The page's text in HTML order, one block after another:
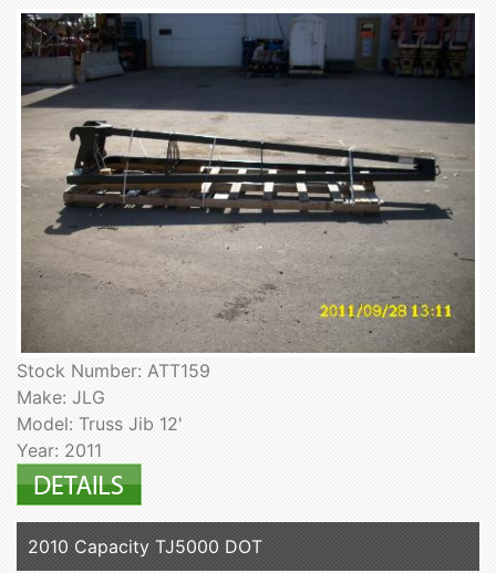
Stock Number: ATT159
Make: JLG
Model: Truss Jib 12'
Year: 2011
2010 Capacity TJ5000 DOT